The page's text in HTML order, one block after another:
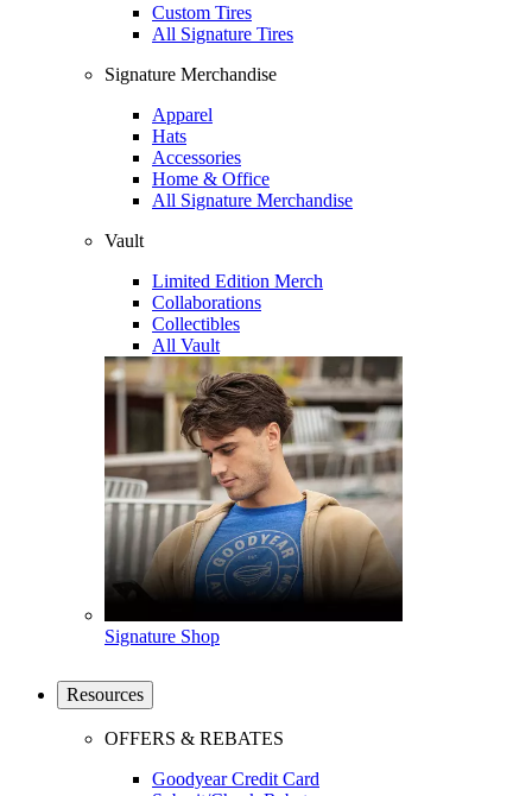
Custom Tires
All Signature Tires
Signature Merchandise
Apparel
Hats
Accessories
Home & Office
All Signature Merchandise
Vault
Limited Edition Merch
Collaborations
Collectibles
All Vault
Signature Shop
Resources
OFFERS & REBATES
Goodyear Credit Card